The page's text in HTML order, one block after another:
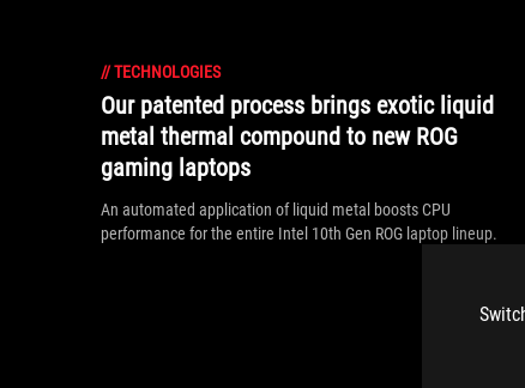
//TECHNOLOGIES
Our patented process brings exotic liquid
metal thermal compound to new ROG
gaming laptops
An automated application of liquid metal boosts CPU
performance for the entire Intel 10th Gen ROG laptop lineup.